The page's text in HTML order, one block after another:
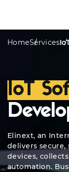
HomeServices
IoT
Elinext, an
delivers
devices,
automation.